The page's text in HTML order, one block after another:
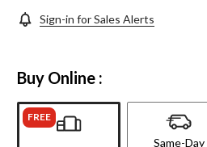
Sign-in for Sales Alerts
Buy Online :
FREE
Same-Day